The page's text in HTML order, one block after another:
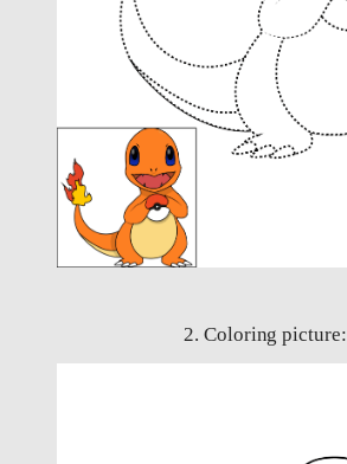
2. Coloring picture: